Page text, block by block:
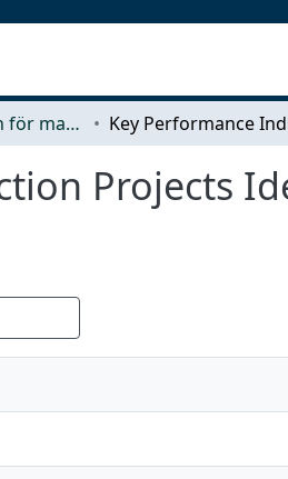
Examensarbeten för masterexamen
Projects